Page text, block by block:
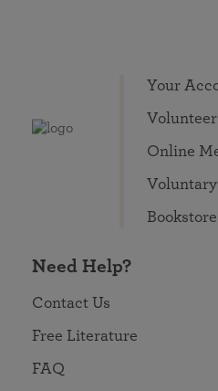
Your
Online
Bookstore
Need Help?
Contact Us
Free Literature
FAQ